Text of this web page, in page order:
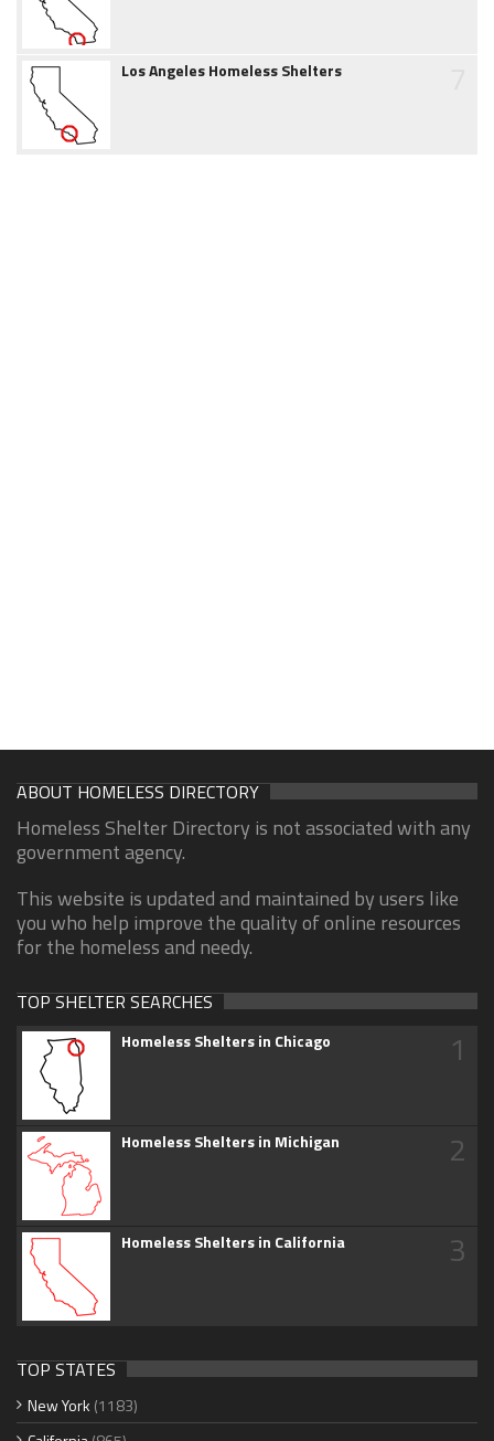
Los Angeles Homeless Shelters
ABOUT HOMELESS DIRECTORY
Homeless Shelter Directory is not associated with any
government agency.
This website is updated and maintained by users like
you who help improve the quality of online resources
for the homeless and needy.
TOP SHELTER SEARCHES
Homeless Shelters in Chicago 1
Homeless Shelters in Michigan 2
Homeless Shelters in California 3
TOP STATES
New York (1183)